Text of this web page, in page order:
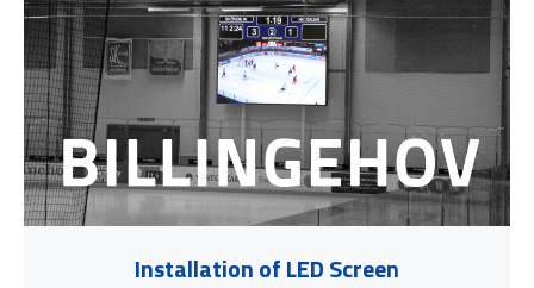
Installation of LED Screen